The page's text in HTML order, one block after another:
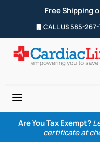
Free Shipping
CALL US 585-267-
a
Are You Tax Exempt?
certificate at